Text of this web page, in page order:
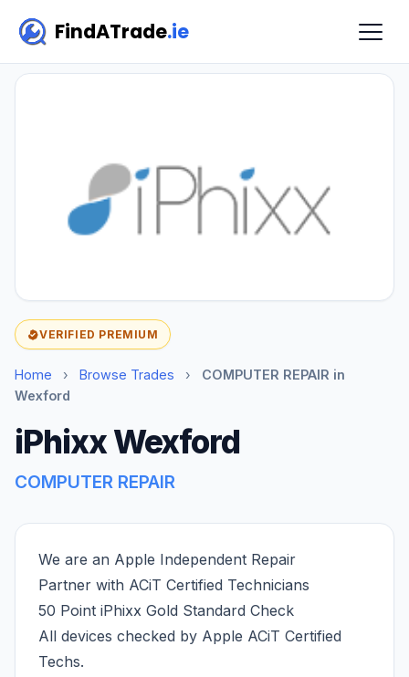
FindATrade.ie
VERIFIED PREMIUM
Home › Browse Trades ›
COMPUTER REPAIR in
Wexford
iPhixx Wexford
COMPUTER REPAIR
We are an Apple Independent Repair
Partner with ACiT Certified Technicians
50 Point iPhixx Gold Standard Check
All devices checked by Apple ACiT Certified
Techs.